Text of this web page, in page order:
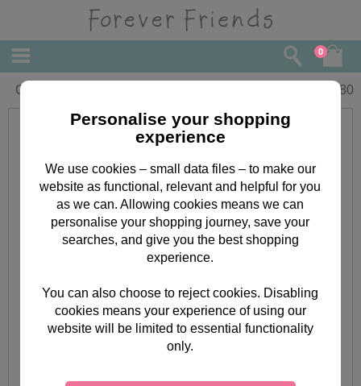
0
Gran Christmas Forever Friends Card 2.80
Personalise your shopping
experience
We use cookies – small data files – to make our
website as functional, relevant and helpful for you
as we can. Allowing cookies means we can
personalise your shopping journey, save your
searches, and give you the best shopping
experience.
You can also choose to reject cookies. Disabling
cookies means your experience of using our
website will be limited to essential functionality
only.